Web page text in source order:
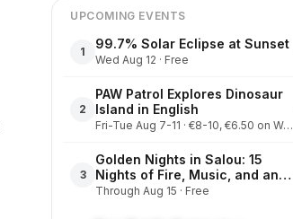
UPCOMING EVENTS
1 99.7% Solar Eclipse at Sunset
Wed Aug 12 · Free
2
PAW Patrol Explores Dinosaur
Island in English
Fri-Tue Aug 7-11 · €8-10, €6.50 on Wednesdays
3
Golden Nights in Salou: 15
Nights of Fire, Music, and an
Eclipse on the Beach
Through Aug 15 · Free